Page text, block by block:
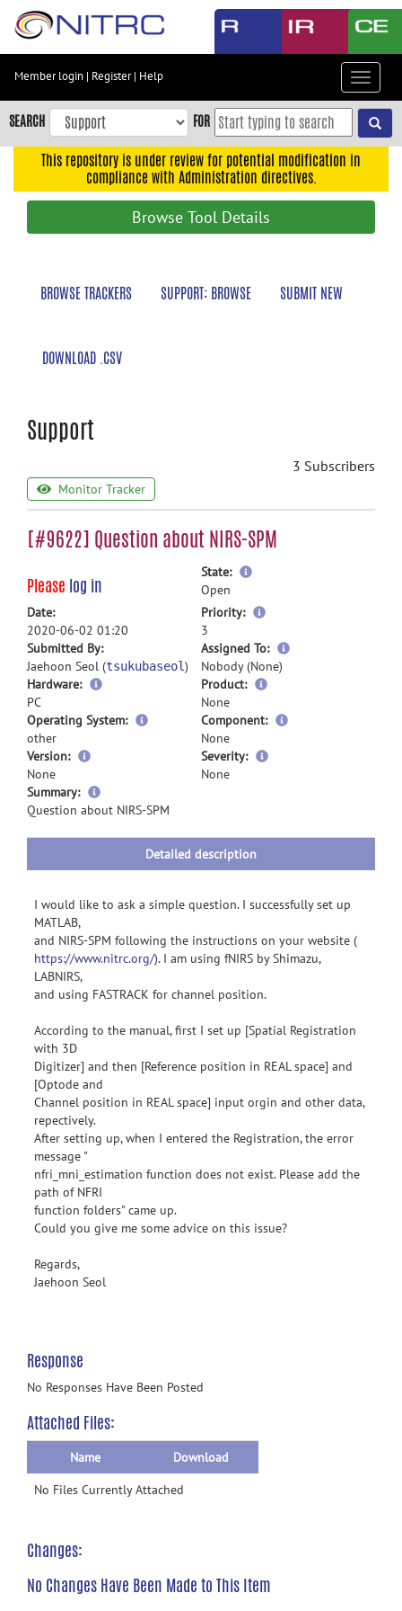
Skip
content
Skip
to
navigation
Member login | Register| Help
Toggle
SEARCH FOR
This repository is under review for potential modification in
compliance with Administration directives.
Browse Tool Details
BROWSE TRACKERS SUPPORT: BROWSE SUBMIT NEW
DOWNLOAD .CSV
Support
3 Subscribers
Monitor Tracker
[#9622] Question about NIRS-SPM
Please log in
State:
more
Open
Date:
2020-06-02 01:20
Priority:
more
3
Submitted By:
Jaehoon Seol (tsukubaseol)
Assigned To:
more
Nobody (None)
Hardware:
PC
Product:
None
Operating System:
other
Component:
None
Version:
None
Severity:
None
Summary:
more
information
Question about NIRS-SPM
Detailed description
I would like to ask a simple question. I successfully set up
MATLAB,
and NIRS-SPM following the instructions on your website (
https://www.nitrc.org/). I am using fNIRS by Shimazu,
LABNIRS,
and using FASTRACK for channel position.
According to the manual, first I set up [Spatial Registration
with 3D
Digitizer] and then [Reference position in REAL space] and
[Optode and
Channel position in REAL space] input orgin and other data,
repectively.
After setting up, when I entered the Registration, the error
message "
nfri_mni_estimation function does not exist. Please add the
path of NFRI
function folders" came up.
Could you give me some advice on this issue?
Regards,
Jaehoon Seol
Response
No Responses Have Been Posted
Attached Files:
Name
Download
No Files Currently Attached
Changes:
No Changes Have Been Made to This Item